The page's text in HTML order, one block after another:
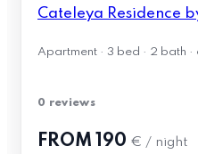
Cateleya Residence
Apartment · 3 bed · 2 bath ·
0 reviews
FROM 190 € / night